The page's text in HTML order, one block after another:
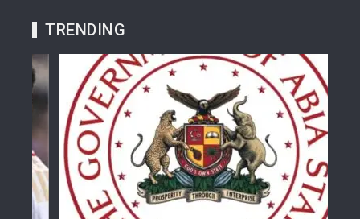
TRENDING